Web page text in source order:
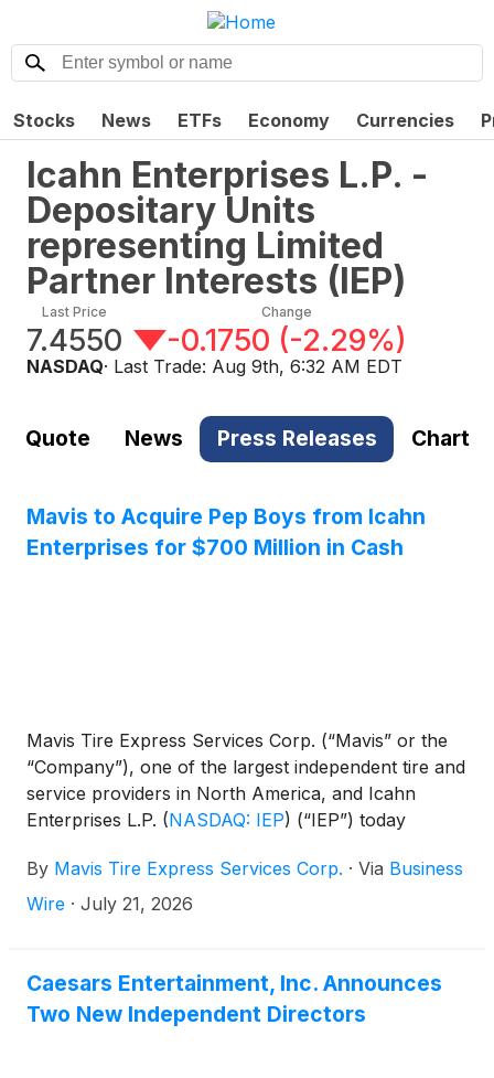
Stocks News ETFs Economy Currencies
Icahn Enterprises L.P. -
Depositary Units
representing Limited
Partner Interests (IEP)
Last Price
7.4550
Change
-0.1750 (-2.29%)
NASDAQ· Last Trade: Aug 9th, 6:32 AM EDT
Quote News Press Releases Chart
Mavis to Acquire Pep Boys from Icahn
Enterprises for $700 Million in Cash
Mavis Tire Express Services Corp. (“Mavis” or the
“Company”), one of the largest independent tire and
service providers in North America, and Icahn
Enterprises L.P. (NASDAQ: IEP) (“IEP”) today
agreement pursuant to which a subsidiary of Mavis
will acquire The Pep Boys-Manny, Moe & Jack
$700 million in cash, subject to customary purchase
price adjustments. IEP will retain the owned real
estate previously transferred to IEP from Pep Boys,
By Mavis Tire Express Services Corp. · Via Business
Wire · July 21, 2026
Caesars Entertainment, Inc. Announces
Two New Independent Directors